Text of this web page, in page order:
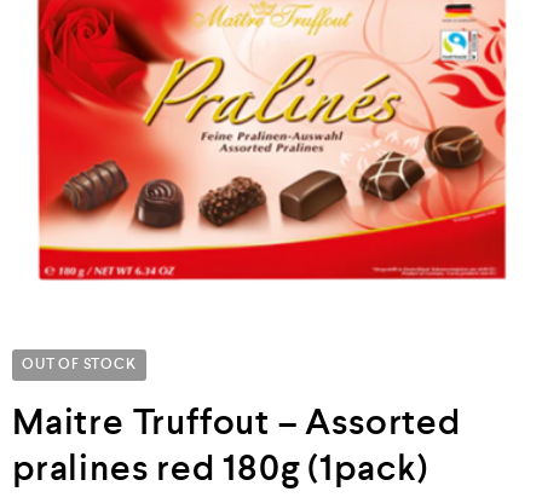
OUT OF STOCK
Maitre Truffout – Assorted
pralines red 180g (1pack)